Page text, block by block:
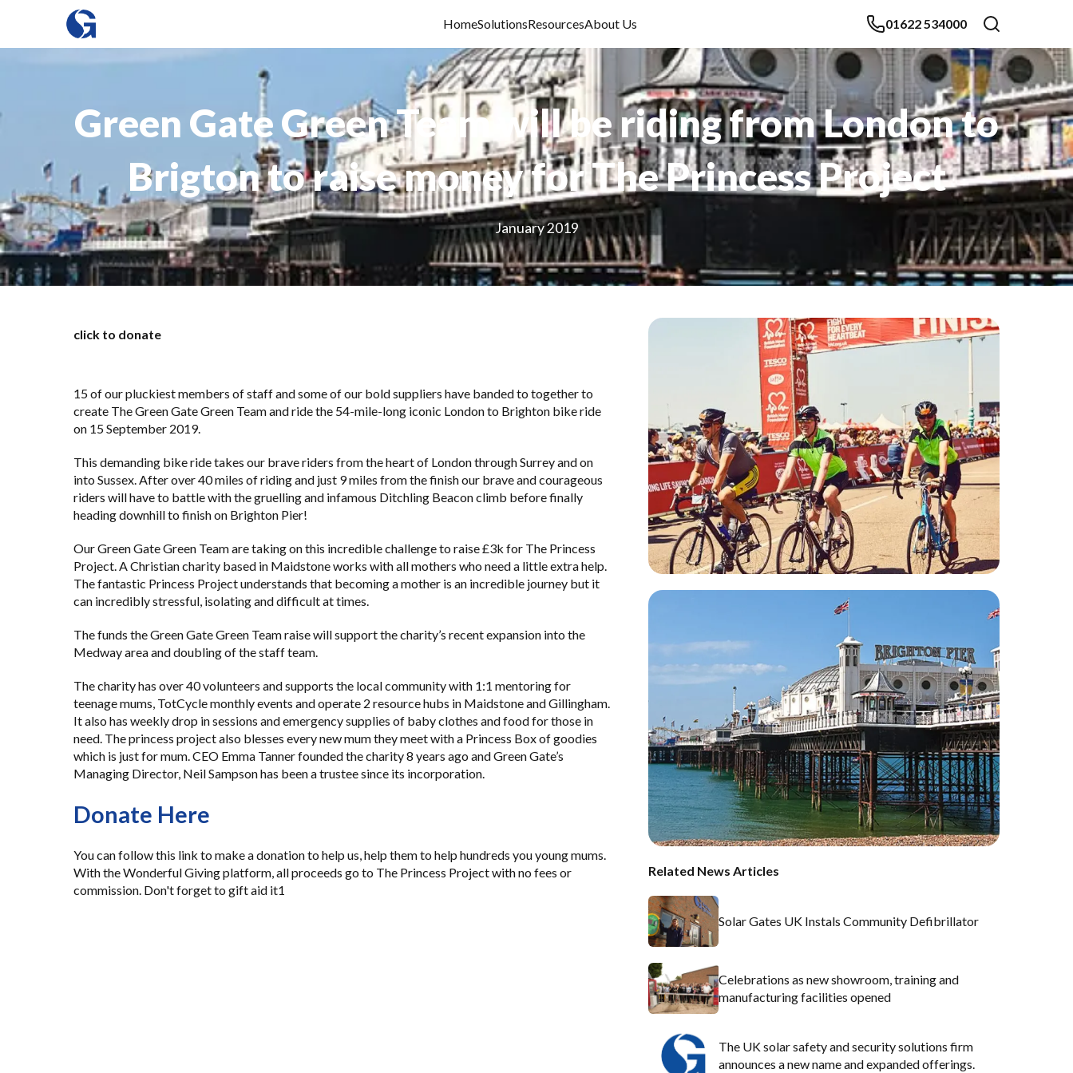
HomeSolutionsResourcesAbout Us 01622 534000
Green Gate Green Team will be riding from London to
Brigton to raise money for The Princess Project
January 2019
click to donate
15 of our pluckiest members of staff and some of our bold suppliers have banded to together to
create The Green Gate Green Team and ride the 54-mile-long iconic London to Brighton bike ride
on 15 September 2019.
This demanding bike ride takes our brave riders from the heart of London through Surrey and on
into Sussex. After over 40 miles of riding and just 9 miles from the finish our brave and courageous
riders will have to battle with the gruelling and infamous Ditchling Beacon climb before finally
heading downhill to finish on Brighton Pier!
Our Green Gate Green Team are taking on this incredible challenge to raise £3k for The Princess
Project. A Christian charity based in Maidstone works with all mothers who need a little extra help.
The fantastic Princess Project understands that becoming a mother is an incredible journey but it
can incredibly stressful, isolating and difficult at times.
The funds the Green Gate Green Team raise will support the charity’s recent expansion into the
Medway area and doubling of the staff team.
The charity has over 40 volunteers and supports the local community with 1:1 mentoring for
teenage mums, TotCycle monthly events and operate 2 resource hubs in Maidstone and Gillingham.
It also has weekly drop in sessions and emergency supplies of baby clothes and food for those in
need. The princess project also blesses every new mum they meet with a Princess Box of goodies
which is just for mum. CEO Emma Tanner founded the charity 8 years ago and Green Gate’s
Managing Director, Neil Sampson has been a trustee since its incorporation.
Donate Here
You canfollow this link to make a donationto help us, help them to help hundreds you young mums.
With the Wonderful Giving platform, all proceeds go to The Princess Project with no fees or
commission. Don't forget to gift aid it1
Related News Articles
Solar Gates UK Instals Community Defibrillator
Celebrations as new showroom, training and
manufacturing facilities opened
The UK solar safety and security solutions firm
announces a new name and expanded offerings.